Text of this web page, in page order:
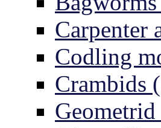
Carpenter
Codling
Crambids